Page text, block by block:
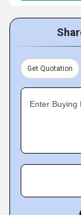
Get Quotation
Enter Buying